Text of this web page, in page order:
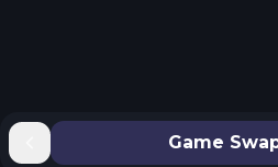
Game